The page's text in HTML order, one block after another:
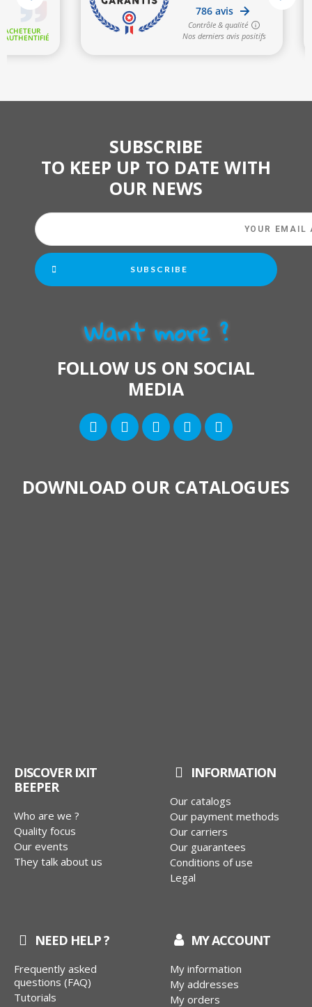
SUBSCRIBE
TO KEEP UP TO DATE WITH
OUR NEWS
SUBSCRIBE
Want more ?
FOLLOW US ON SOCIAL
MEDIA
DOWNLOAD OUR CATALOGUES
DISCOVER IXIT
BEEPER
Who are we ?
Quality focus
Our events
They talk about us
INFORMATION
Our catalogs
Our payment methods
Our carriers
Our guarantees
Conditions of use
Legal
NEED HELP ?
Frequently asked
questions (FAQ)
Tutorials
MY ACCOUNT
My information
My addresses
My orders